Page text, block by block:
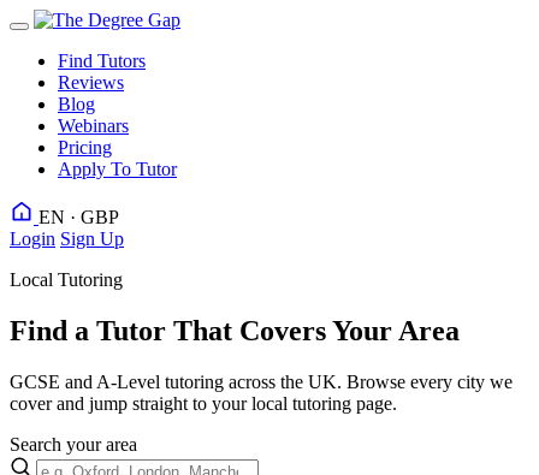
Find Tutors
Reviews
Blog
Webinars
Pricing
Apply To Tutor
EN · GBP
Login Sign Up
Local Tutoring
Find a Tutor That Covers Your Area
GCSE and A-Level tutoring across the UK. Browse every city we
cover and jump straight to your local tutoring page.
Search your area